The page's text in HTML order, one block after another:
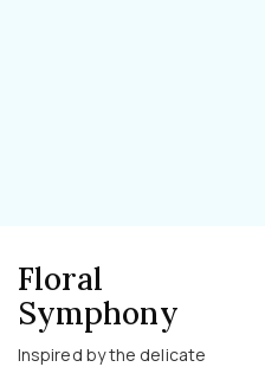
Floral
Symphony
Inspired by the delicate